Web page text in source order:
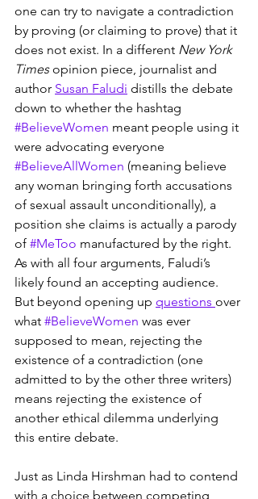
one can try to navigate a contradiction
by proving (or claiming to prove) that it
does not exist. In a different New York
Times opinion piece, journalist and
author Susan Faludi distills the debate
down to whether the hashtag
#BelieveWomen meant people using it
were advocating everyone
#BelieveAllWomen (meaning believe
any woman bringing forth accusations
of sexual assault unconditionally), a
position she claims is actually a parody
of #MeToo manufactured by the right.
As with all four arguments, Faludi’s
likely found an accepting audience.
But beyond opening up questions over
what #BelieveWomen was ever
supposed to mean, rejecting the
existence of a contradiction (one
admitted to by the other three writers)
means rejecting the existence of
another ethical dilemma underlying
this entire debate.
Just as Linda Hirshman had to contend
with a choice between competing